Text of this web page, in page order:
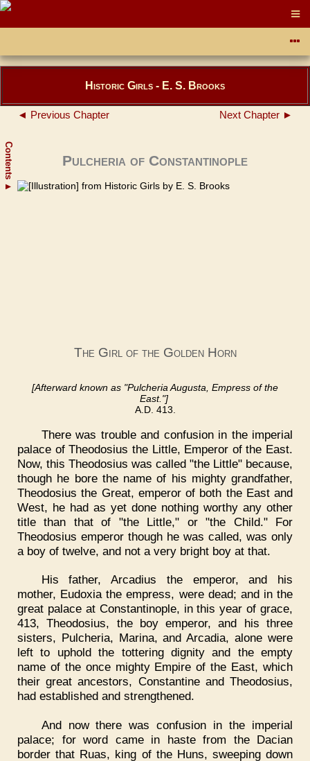
Contents
▲
Historic Girls - E. S. Brooks
◄ Previous Chapter Next Chapter ►
Pulcheria of Constantinople
The Girl of the Golden Horn
[Afterward known as "Pulcheria Augusta, Empress of the
East."]
A.D. 413.
There was trouble and confusion in the imperial
palace of Theodosius the Little, Emperor of the East.
Now, this Theodosius was called "the Little" because,
though he bore the name of his mighty grandfather,
Theodosius the Great, emperor of both the East and
West, he had as yet done nothing worthy any other
title than that of "the Little," or "the Child." For
Theodosius emperor though he was called, was only
a boy of twelve, and not a very bright boy at that.
His father, Arcadius the emperor, and his
mother, Eudoxia the empress, were dead; and in the
great palace at Constantinople, in this year of grace,
413, Theodosius, the boy emperor, and his three
sisters, Pulcheria, Marina, and Arcadia, alone were
left to uphold the tottering dignity and the empty
name of the once mighty Empire of the East, which
their great ancestors, Constantine and Theodosius,
had established and strengthened.
And now there was confusion in the imperial
palace; for word came in haste from the Dacian
border that Ruas, king of the Huns, sweeping down